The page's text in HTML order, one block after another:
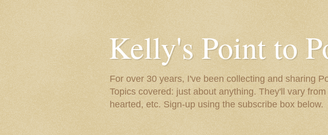
Kelly's Point to
For over 30 years, I've been collecting and sharing
Topics covered: just about anything. They'll vary
hearted, etc. Sign-up using the subscribe box below.